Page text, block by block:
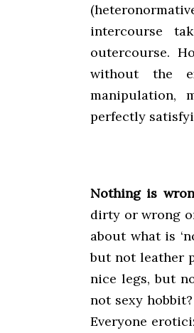
intercourse
outercourse.
without the
manipulation,
perfectly
Nothing is
dirty or wrong
about what is
but not leather
nice legs, but
not sexy
Everyone